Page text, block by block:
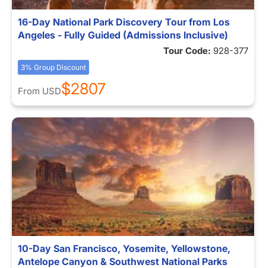
16-Day National Park Discovery Tour from Los
Angeles - Fully Guided (Admissions Inclusive)
Tour Code: 928-377
3% Group Discount
From USD$2807
10-Day San Francisco, Yosemite, Yellowstone,
Antelope Canyon & Southwest National Parks